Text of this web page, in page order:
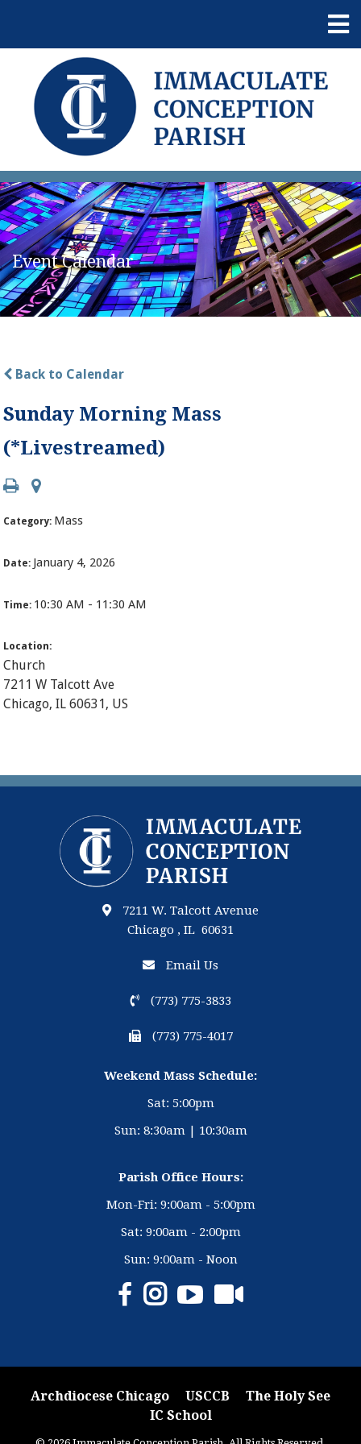
Event Calendar
Back to Calendar
Sunday Morning Mass
(*Livestreamed)
Category: Mass
Date: January 4, 2026
Time: 10:30 AM - 11:30 AM
Location:
Church
7211 W Talcott Ave
Chicago, IL 60631, US
7211 W. Talcott Avenue
Chicago , IL 60631
Email Us
(773) 775-3833
(773) 775-4017
Weekend Mass Schedule:
Sat: 5:00pm
Sun: 8:30am | 10:30am
Parish Office Hours:
Mon-Fri: 9:00am - 5:00pm
Sat: 9:00am - 2:00pm
Sun: 9:00am - Noon
Archdiocese Chicago USCCB
The Holy See
IC School